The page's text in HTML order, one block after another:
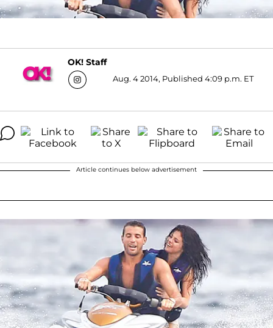
OK! Staff
Aug. 4 2014, Published 4:09 p.m. ET
Article continues below advertisement